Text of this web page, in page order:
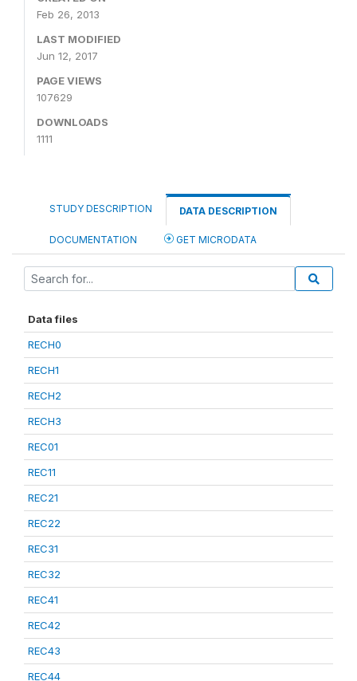
Feb 26, 2013
LAST MODIFIED
Jun 12, 2017
PAGE VIEWS
107629
DOWNLOADS
1111
STUDY DESCRIPTION DATA DESCRIPTION
DOCUMENTATION GET MICRODATA
Data files
RECH0
RECH1
RECH2
RECH3
REC01
REC11
REC21
REC22
REC31
REC32
REC41
REC42
REC43
REC44